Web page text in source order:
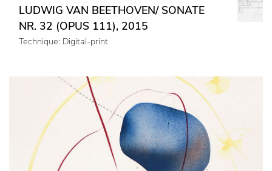
LUDWIG VAN BEETHOVEN/ SONATE
NR. 32 (OPUS 111), 2015
Technique: Digital-print